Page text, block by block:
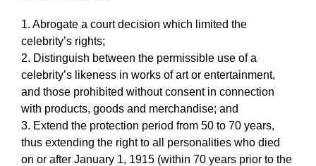
1. Abrogate a court decision which limited the
celebrity’s rights;
2. Distinguish between the permissible use of a
celebrity’s likeness in works of art or entertainment,
and those prohibited without consent in connection
with products, goods and merchandise; and
3. Extend the protection period from 50 to 70 years,
thus extending the right to all personalities who died
on or after January 1, 1915 (within 70 years prior to the